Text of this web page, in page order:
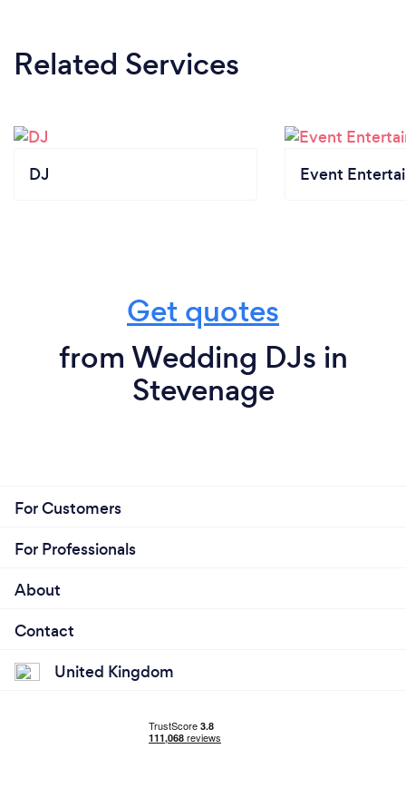
Related Services
DJ Event
Get quotes
from Wedding DJs in
Stevenage
For Customers
For Professionals
About
Contact
United Kingdom